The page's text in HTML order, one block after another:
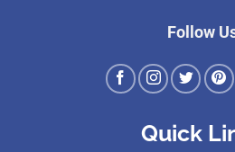
Follow
Quick